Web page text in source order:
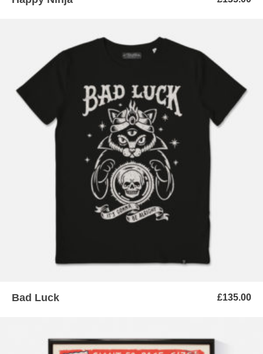
ADD TO BASKET
Bad Luck £135.00